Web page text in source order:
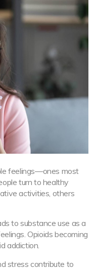
feelings—ones most
turn to healthy
activities, others
to substance use as a
Opioids becoming
addiction.
stress contribute to